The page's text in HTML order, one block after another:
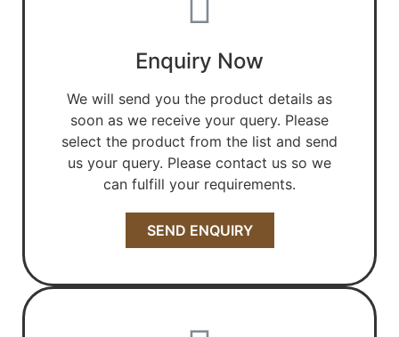
Enquiry Now
We will send you the product details as
soon as we receive your query. Please
select the product from the list and send
us your query. Please contact us so we
can fulfill your requirements.
SEND ENQUIRY